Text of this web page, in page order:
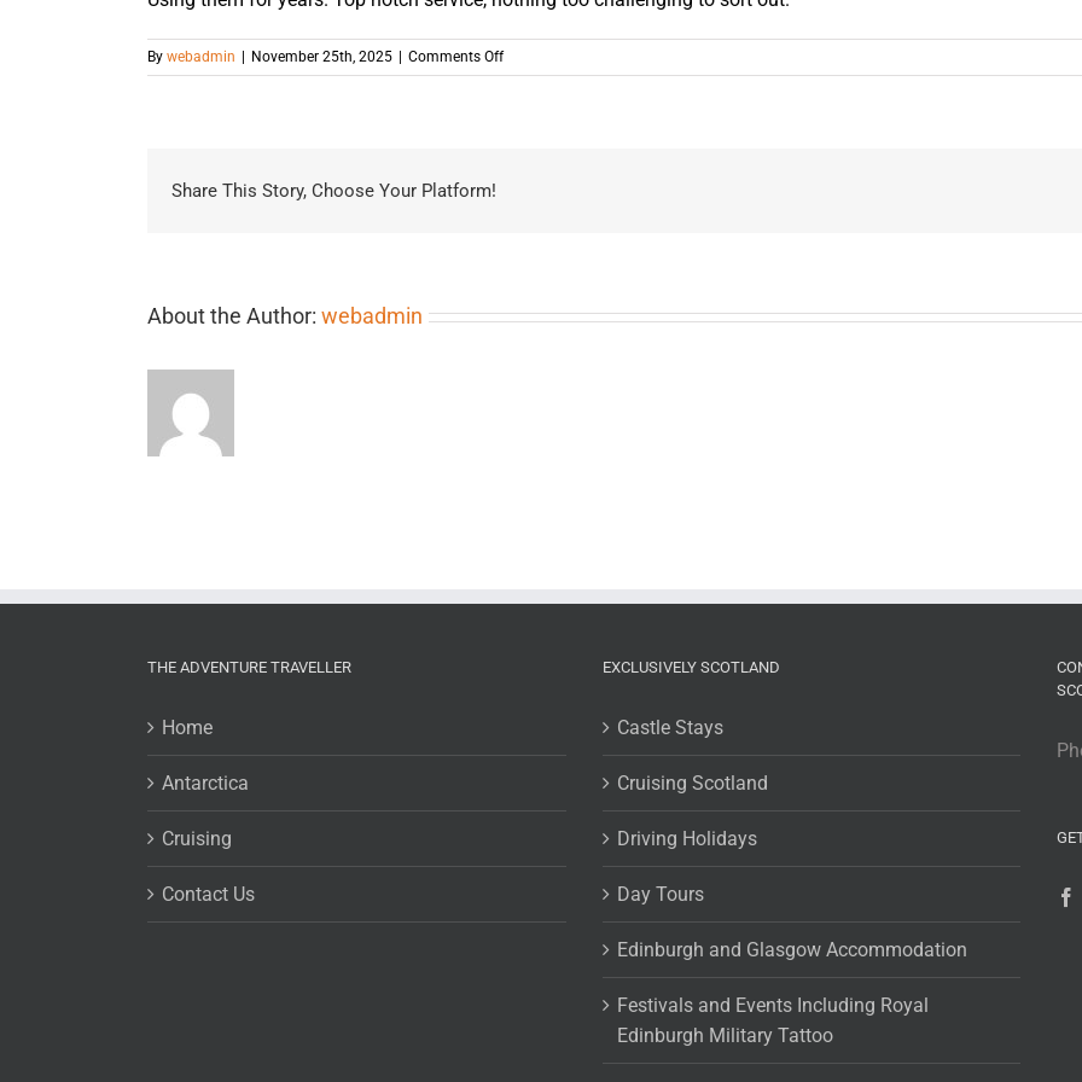
By webadmin November 25th, 2025 Comments Offon
Share This Story, Choose Your Platform!
About the Author: webadmin
THE ADVENTURE TRAVELLER
Home
Antarctica
Cruising
Contact Us
EXCLUSIVELY SCOTLAND
Castle Stays
Cruising Scotland
Driving Holidays
Day Tours
Edinburgh and Glasgow Accommodation
Festivals and Events Including Royal
Edinburgh Military Tattoo